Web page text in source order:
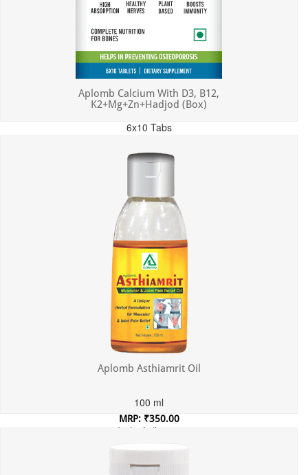
Aplomb Calcium With D3, B12,
K2+Mg+Zn+Hadjod (Box)
6x10 Tabs
Incl. of all taxes
Aplomb Asthiamrit Oil
100 ml
MRP: ₹350.00
Incl. of all taxes